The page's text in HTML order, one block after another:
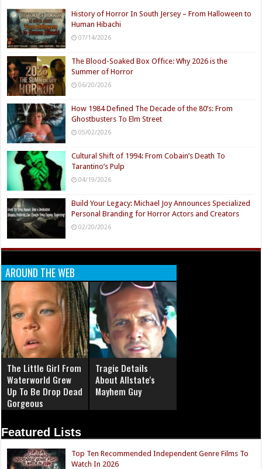
History of Horror In South Jersey – From Halloween to
Human Hibachi
07/14/2026
The Blood-Soaked Box Office: Why 2026 is the
Summer of Horror
06/20/2026
How 1984 Defined The Decade of the 80’s: From
Ghostbusters To Elm Street
05/02/2026
Cultural Shift of 1994: From Cobain’s Death To
Tarantino’s Pulp
04/19/2026
Build Your Legacy: Michael Joy Announces Specialized
Personal Branding for Horror Actors and Creators
02/20/2026
AROUND THE WEB
The Little Girl From
Waterworld Grew
Up To Be Drop Dead
Gorgeous
Tragic Details
About Allstate's
Mayhem Guy
Featured Lists
Top Ten Recommended Independent Genre Films To
Watch In 2026